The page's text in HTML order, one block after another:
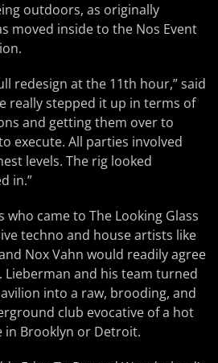
outdoors, as originally
moved inside to the Nos Event
redesign at the 11th hour,” said
really stepped it up in terms of
and getting them over to
execute. All parties involved
levels. The rig looked
in.”
who came to The Looking Glass
techno and house artists like
Nox Vahn would readily agree
Lieberman and his team turned
into a raw, brooding, and
club evocative of a hot
in Brooklyn or Detroit.